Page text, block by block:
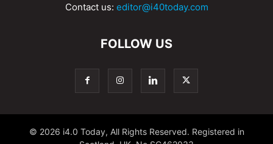
Contact us: editor@i40today.com
FOLLOW US
© 2026 i4.0 Today, All Rights Reserved. Registered in